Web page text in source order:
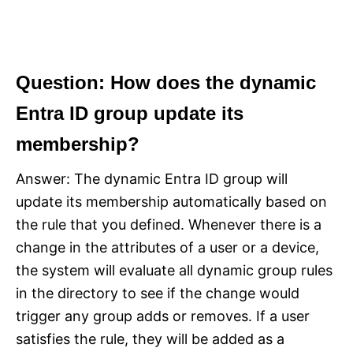
Question: How does the dynamic
Entra ID group update its
membership?
Answer: The dynamic Entra ID group will
update its membership automatically based on
the rule that you defined. Whenever there is a
change in the attributes of a user or a device,
the system will evaluate all dynamic group rules
in the directory to see if the change would
trigger any group adds or removes. If a user
satisfies the rule, they will be added as a